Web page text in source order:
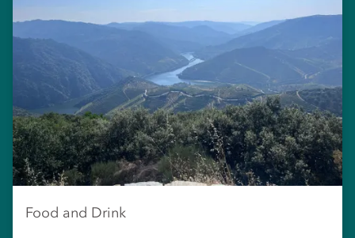
Food and Drink